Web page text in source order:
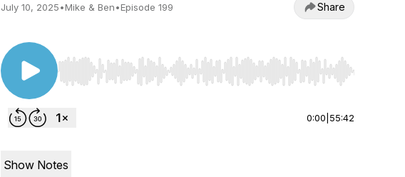
July 10, 2025•Mike & Ben•Episode 199 Share
Use Left/Right to seek, Home/End to jump to start or end. Hold shift
0:00 55:42
Show Notes